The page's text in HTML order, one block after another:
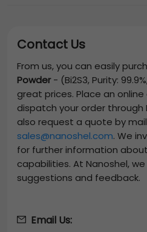
Contact Us
From us, you can easily
Powder- (Bi2S3, Purity:
great prices. Place an
dispatch your order through
also request a quote by
sales@nanoshel.com. We
for further information
capabilities. At Nanoshel,
suggestions and feedback.
Email Us: